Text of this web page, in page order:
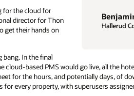
Hallerud
for the cloud for
director for Thon
get their hands on
bang. In the final
cloud-based PMS would go live, all the
for the hours, and potentially days, of
for every property, with superusers